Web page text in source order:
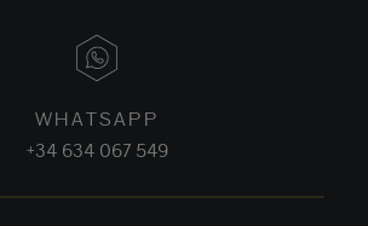
WHATSAPP
+34 634 067 549